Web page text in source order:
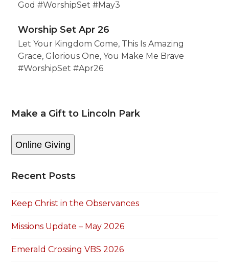
God #WorshipSet #May3
Worship Set Apr 26
Let Your Kingdom Come, This Is Amazing
Grace, Glorious One, You Make Me Brave
#WorshipSet #Apr26
Make a Gift to Lincoln Park
Online Giving
Recent Posts
Keep Christ in the Observances
Missions Update – May 2026
Emerald Crossing VBS 2026